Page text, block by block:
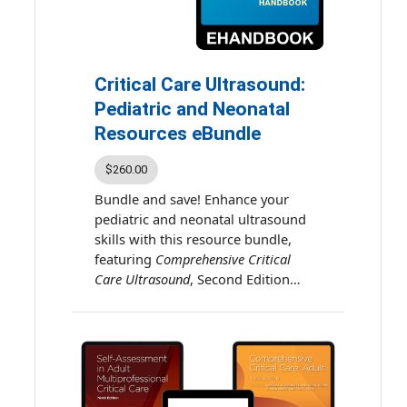
ACE release date: January 1,
ACE expiration date:
Estimated time for activity
completion: 30.5 hours
decision-making and effective
Critical Care Ultrasound:
Pediatric and Neonatal
Resources eBundle
$260.00
Bundle and save! Enhance your
pediatric and neonatal ultrasound
skills with this resource bundle,
featuring Comprehensive Critical
Care Ultrasound, Second Edition
Pediatric and Neonatal eHandbook.
These combined resources deliver
comprehensive guidance and
practical tools for clinicians caring
for critically ill pediatric and